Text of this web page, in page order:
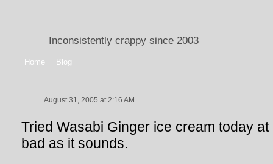
Inconsistently crappy since 2003
Home Blog
August 31, 2005 at 2:16 AM
Tried Wasabi Ginger ice cream today at
bad as it sounds.